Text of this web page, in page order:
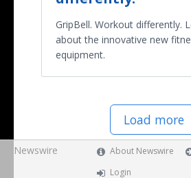
GripBell. Workout differently.
about the innovative new
equipment.
Load more
Newswire About Newswire
Login